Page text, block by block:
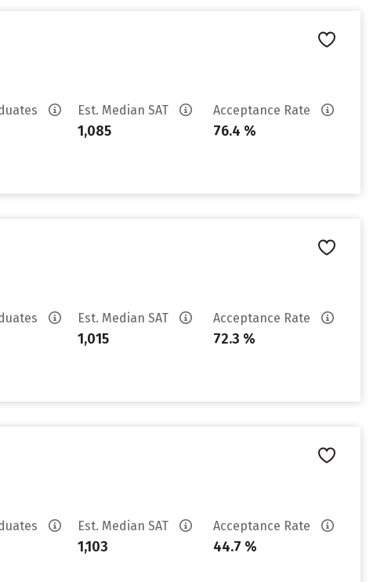
Est. Median SAT
1,085
Acceptance Rate
76.4 %
Est. Median SAT
1,015
Acceptance Rate
72.3 %
Est. Median SAT
1,103
Acceptance Rate
44.7 %